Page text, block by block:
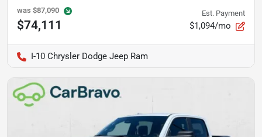
was $87,090
$74,111
Est. Payment
$1,094/mo
I-10 Chrysler Dodge Jeep Ram